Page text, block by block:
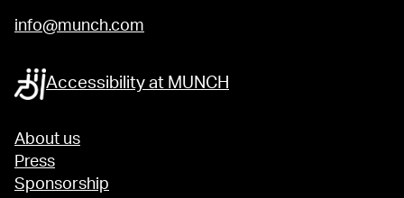
info@munch.com
Accessibility at MUNCH
About us
Press
Sponsorship